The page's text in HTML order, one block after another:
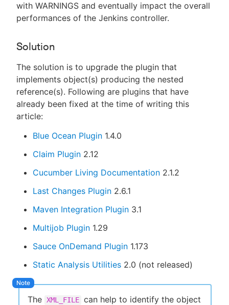
with WARNINGS and eventually impact the overall
performances of the Jenkins controller.
Solution
The solution is to upgrade the plugin that
implements object(s) producing the nested
reference(s). Following are plugins that have
already been fixed at the time of writing this
article:
Blue Ocean Plugin 1.4.0
Claim Plugin 2.12
Cucumber Living Documentation 2.1.2
Last Changes Plugin 2.6.1
Maven Integration Plugin 3.1
Multijob Plugin 1.29
Sauce OnDemand Plugin 1.173
Static Analysis Utilities 2.0 (not released)
The XML_FILE can help to identify the object